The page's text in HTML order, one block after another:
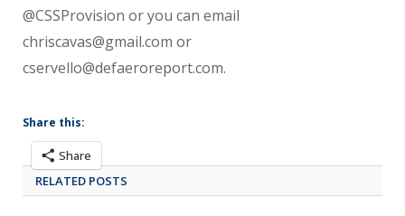
@CSSProvision or you can email
chriscavas@gmail.com or
cservello@defaeroreport.com.
Share this:
Share
RELATED POSTS